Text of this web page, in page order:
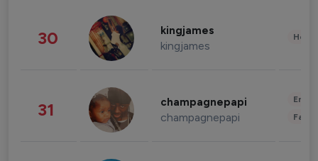
30 kingjames
kingjames
31 champagnepapi
champagnepapi